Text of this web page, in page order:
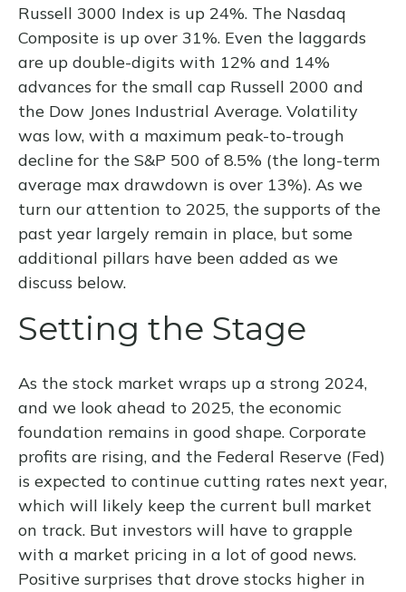
Russell 3000 Index is up 24%. The Nasdaq
Composite is up over 31%. Even the laggards
are up double-digits with 12% and 14%
advances for the small cap Russell 2000 and
the Dow Jones Industrial Average. Volatility
was low, with a maximum peak-to-trough
decline for the S&P 500 of 8.5% (the long-term
average max drawdown is over 13%). As we
turn our attention to 2025, the supports of the
past year largely remain in place, but some
additional pillars have been added as we
discuss below.
Setting the Stage
As the stock market wraps up a strong 2024,
and we look ahead to 2025, the economic
foundation remains in good shape. Corporate
profits are rising, and the Federal Reserve (Fed)
is expected to continue cutting rates next year,
which will likely keep the current bull market
on track. But investors will have to grapple
with a market pricing in a lot of good news.
Positive surprises that drove stocks higher in